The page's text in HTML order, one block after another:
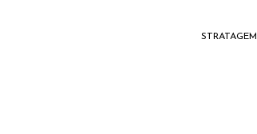
STRATAGEM